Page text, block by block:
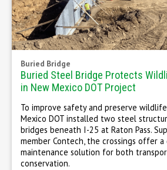
Buried Bridge
Buried Steel Bridge Protects
in New Mexico DOT Project
To improve safety and preserve
Mexico DOT installed two steel
bridges beneath I-25 at Raton Pass.
member Contech, the crossings offer a
maintenance solution for both
conservation.